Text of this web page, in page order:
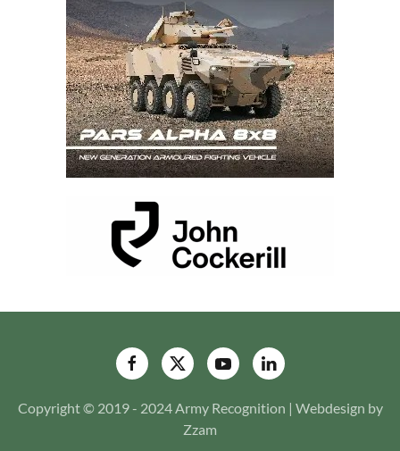
Copyright © 2019 - 2024 Army Recognition | Webdesign by
Zzam